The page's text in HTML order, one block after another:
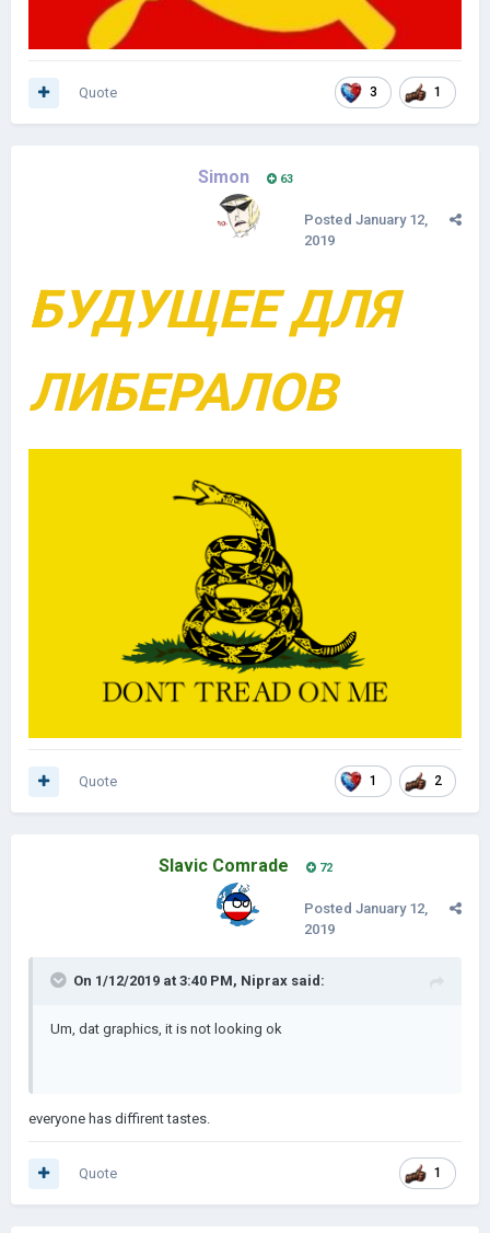
3 1
Quote
Simon 63
Posted January 12,
2019
БУДУЩЕЕ ДЛЯ
ЛИБЕРАЛОВ
1 2
Quote
Slavic Comrade 72
Posted January 12,
2019
On 1/12/2019 at 3:40 PM, Niprax said:
Um, dat graphics, it is not looking ok
everyone has diffirent tastes.
1
Quote